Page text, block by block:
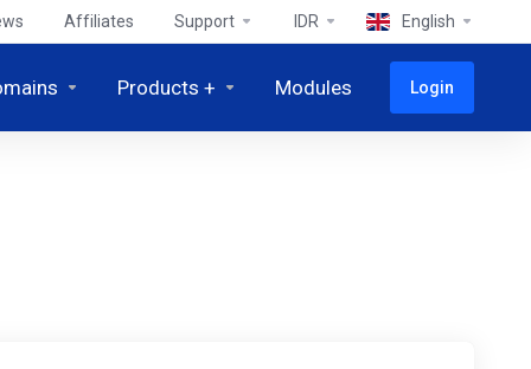
Affiliates Support IDR English
Products + Modules Login